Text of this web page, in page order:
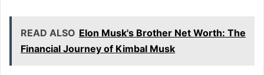
READ ALSO Elon Musk's Brother Net Worth: The
Financial Journey of Kimbal Musk